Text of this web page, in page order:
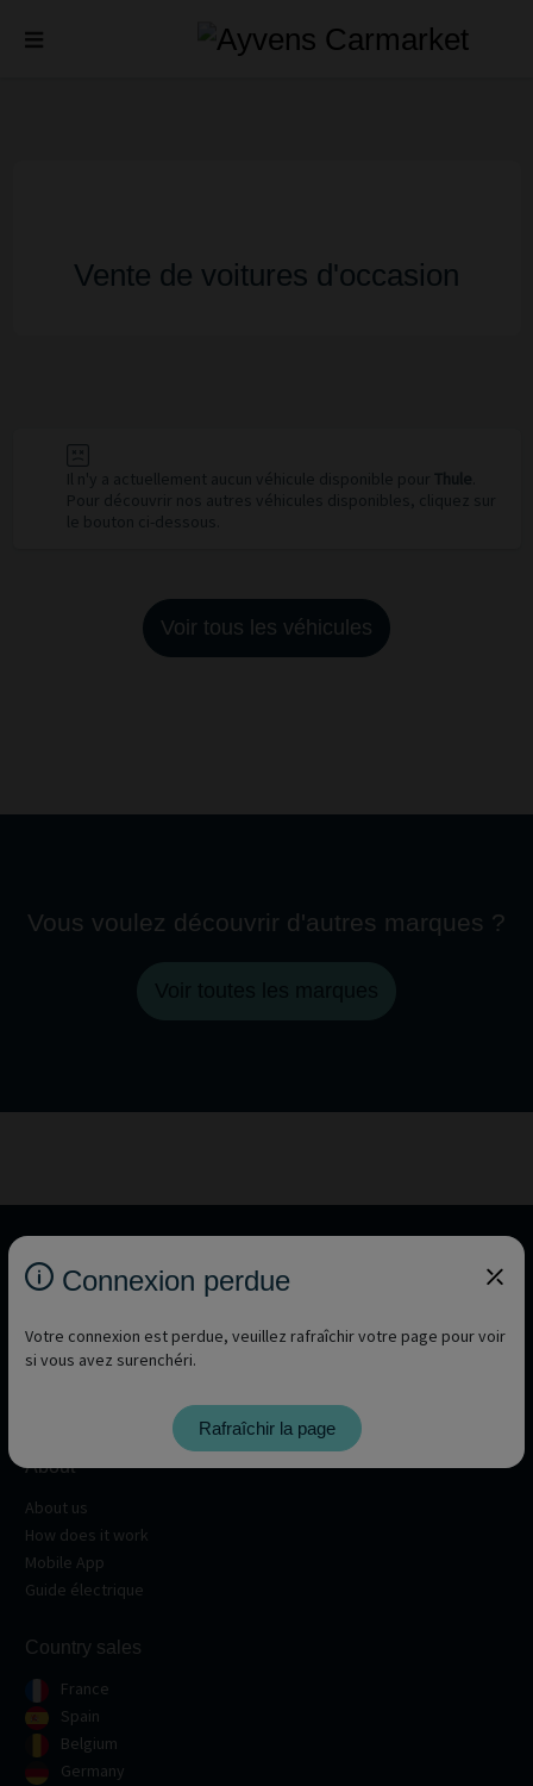
Vente de voitures d'occasion
Il n'y a actuellement aucun véhicule disponible pour Thule
Pour découvrir nos autres véhicules disponibles, cliquez sur
le bouton ci-dessous.
Voir tous les véhicules
Vous voulez découvrir d'autres marques ?
About
About us
How does it work
Mobile App
Guide électrique
Country sales
France
Spain
Belgium
Germany
Connexion perdue
Votre connexion est perdue, veuillez rafraîchir votre page pour voir
si vous avez surenchéri.
Rafraîchir la page